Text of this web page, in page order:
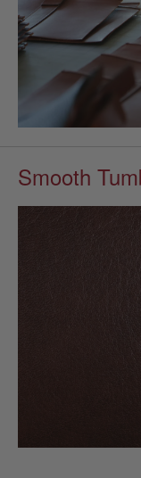
Smooth